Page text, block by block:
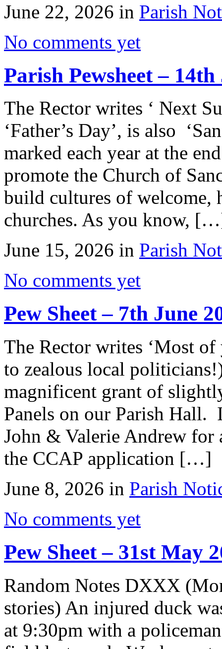
June 22, 2026 in Parish
No comments yet
Parish Pewsheet – 14th
The Rector writes ‘ Next
‘Father’s Day’, is also
marked each year at the
promote the Church of
build cultures of welcome,
churches. As you know,
June 15, 2026 in Parish
No comments yet
Pew Sheet – 7th June
The Rector writes ‘Most
to zealous local
magnificent grant of
Panels on our Parish
John & Valerie Andrew
the CCAP application […]
June 8, 2026 in Parish
No comments yet
Pew Sheet – 31st May
Random Notes DXXX
stories) An injured duck
at 9:30pm with a